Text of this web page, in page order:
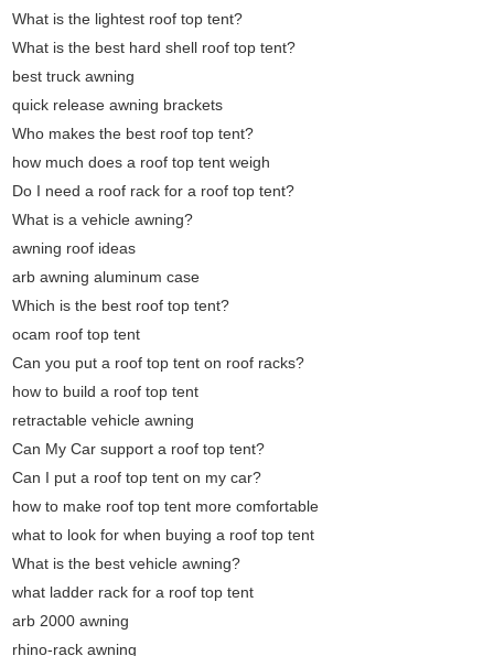
What is the lightest roof top tent?
What is the best hard shell roof top tent?
best truck awning
quick release awning brackets
Who makes the best roof top tent?
how much does a roof top tent weigh
Do I need a roof rack for a roof top tent?
What is a vehicle awning?
awning roof ideas
arb awning aluminum case
Which is the best roof top tent?
ocam roof top tent
Can you put a roof top tent on roof racks?
how to build a roof top tent
retractable vehicle awning
Can My Car support a roof top tent?
Can I put a roof top tent on my car?
how to make roof top tent more comfortable
what to look for when buying a roof top tent
What is the best vehicle awning?
what ladder rack for a roof top tent
arb 2000 awning
rhino-rack awning